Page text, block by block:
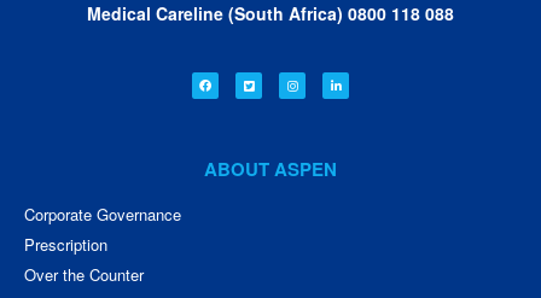
Medical Careline (South Africa) 0800 118 088
ABOUT ASPEN
Corporate Governance
Prescription
Over the Counter